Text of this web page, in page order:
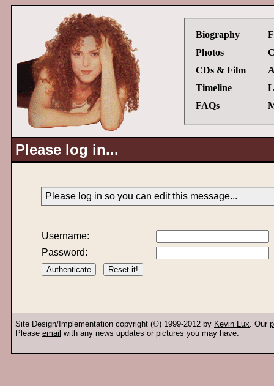
Biography
Photos
CDs & Film
Timeline
FAQs
Please log in...
Please log in so you can edit this message...
Username:
Password:
Site Design/Implementation copyright (©) 1999-2012 by Kevin Lux. Our
Please email with any news updates or pictures you may have.